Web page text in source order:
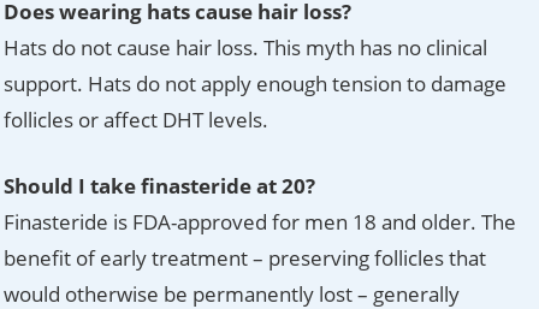
Does wearing hats cause hair loss?
Hats do not cause hair loss. This myth has no clinical
support. Hats do not apply enough tension to damage
follicles or affect DHT levels.
Should I take finasteride at 20?
Finasteride is FDA-approved for men 18 and older. The
benefit of early treatment – preserving follicles that
would otherwise be permanently lost – generally